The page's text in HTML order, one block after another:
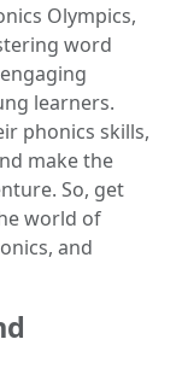
Olympics,
word
learners.
phonics skills,
make the
So, get
world of
and